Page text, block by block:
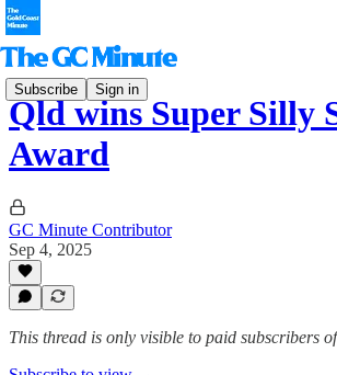
Subscribe Sign in
Qld wins Super Silly
Award
GC Minute Contributor
Sep 4, 2025
This thread is only visible to paid subscribers